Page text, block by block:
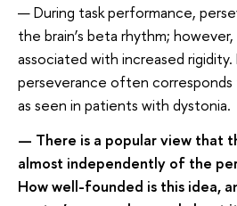
— During task performance,
the brain’s beta rhythm;
associated with increased
perseverance often corresponds
as seen in patients with dystonia.
— There is a popular view that
almost independently of the
How well-founded is this idea,